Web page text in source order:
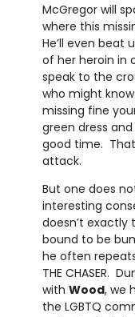
McGregor will
where this
He’ll even beat
of her heroin in
speak to the
who might
missing fine
green dress
good time.
attack.
But one does
interesting
doesn’t exactly
bound to be
he often
THE CHASER.
with Wood, we
the LGBTQ